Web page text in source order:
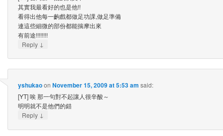
其實我最看好的也是他!!
看得出他每一齣戲都做足功課,做足準備
連這些細微的部份都能揣摩出來
有前途!!!!!!!!
Reply ↓
yshukaoon November 15, 2009 at 5:53 am said:
[YT] 唉 那一句對不起讓人很辛酸～
明明就不是他們的錯
Reply ↓